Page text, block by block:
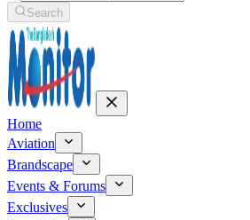
Search
Home
Aviation
Brandscape
Events & Forums
Exclusives